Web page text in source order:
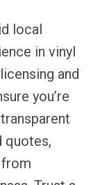
local
in vinyl
and
you’re
quotes,